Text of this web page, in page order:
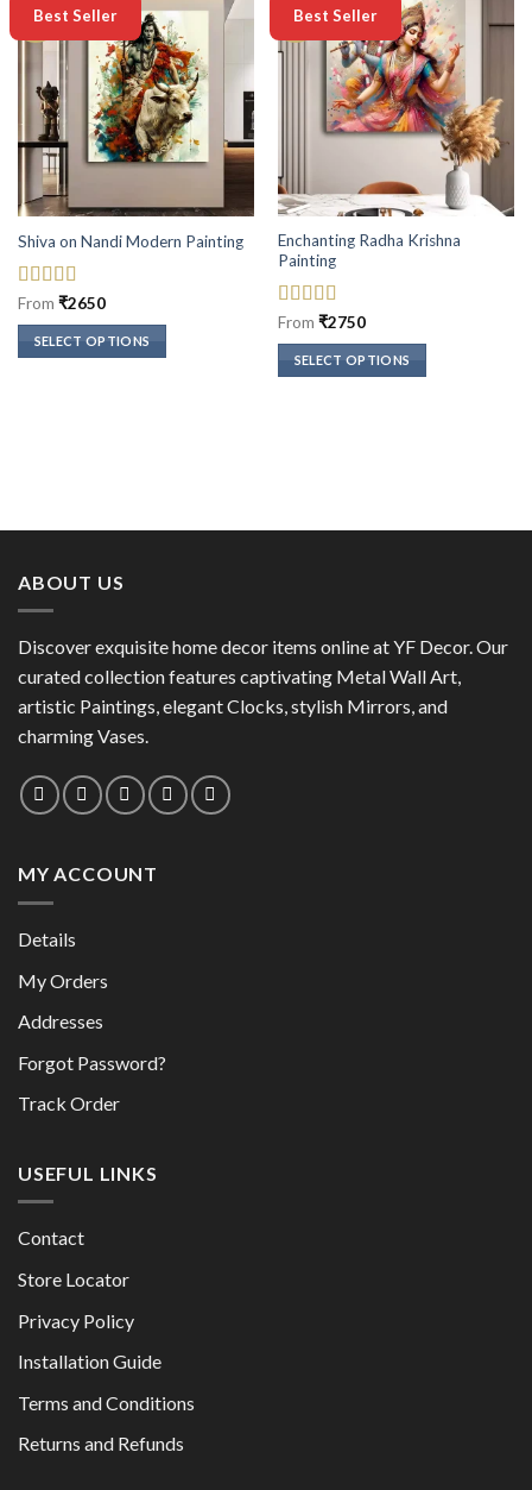
-50%
Best Seller
Shiva on Nandi Modern Painting
Rated5out
of 5
From ₹2650
SELECT OPTIONS
chosen
on
the
product
-50%
Best Seller
Enchanting Radha Krishna
Painting
Rated5out
of 5
From ₹2750
SELECT OPTIONS
on
product
page
ABOUT US
Discover exquisite home decor items online at YF Decor. Our
curated collection features captivating Metal Wall Art,
artistic Paintings, elegant Clocks, stylish Mirrors, and
charming Vases.
MY ACCOUNT
Details
My Orders
Addresses
Forgot Password?
Track Order
USEFUL LINKS
Contact
Store Locator
Privacy Policy
Installation Guide
Terms and Conditions
Returns and Refunds